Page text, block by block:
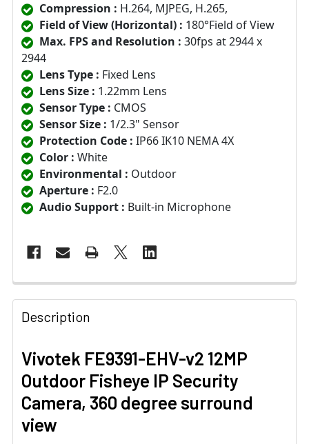
Compression : H.264, MJPEG, H.265,
Field of View (Horizontal) : 180°Field of View
Max. FPS and Resolution : 30fps at 2944 x
2944
Lens Type : Fixed Lens
Lens Size : 1.22mm Lens
Sensor Type : CMOS
Sensor Size : 1/2.3" Sensor
Protection Code : IP66 IK10 NEMA 4X
Color : White
Environmental : Outdoor
Aperture : F2.0
Audio Support : Built-in Microphone
Description
Vivotek FE9391-EHV-v2 12MP
Outdoor Fisheye IP Security
Camera, 360 degree surround
view